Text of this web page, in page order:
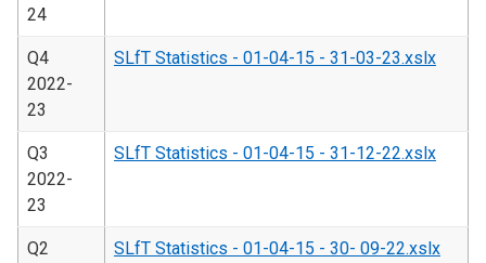
24
Q4
2022-
23
SLfT Statistics - 01-04-15 - 31-03-23.xslx
Q3
2022-
23
SLfT Statistics - 01-04-15 - 31-12-22.xslx
Q2
SLfT Statistics - 01-04-15 - 30- 09-22.xslx